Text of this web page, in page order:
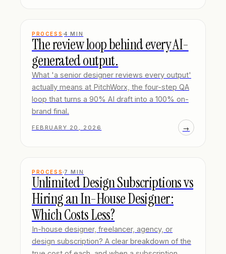
PROCESS 4 MIN
The review loop behind every AI-
generated output.
What 'a senior designer reviews every output'
actually means at PitchWorx, the four-step QA
loop that turns a 90% AI draft into a 100% on-
brand final.
FEBRUARY 20, 2026 →
PROCESS 7 MIN
Unlimited Design Subscriptions vs
Hiring an In-House Designer:
Which Costs Less?
In-house designer, freelancer, agency, or
design subscription? A clear breakdown of the